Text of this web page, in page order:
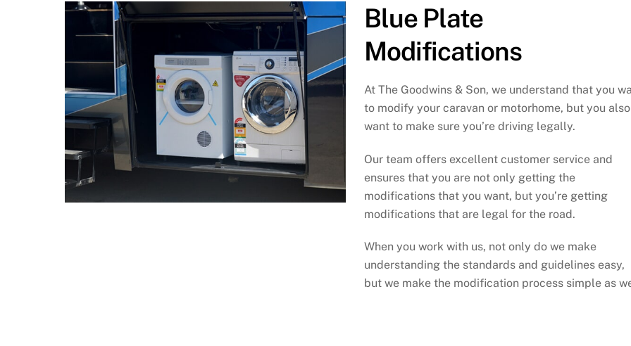
Blue Plate
Modifications
At The Goodwins & Son, we understand that you
to modify your caravan or motorhome, but you also
want to make sure you’re driving legally.
Our team offers excellent customer service and
ensures that you are not only getting the
modifications that you want, but you’re getting
modifications that are legal for the road.
When you work with us, not only do we make
understanding the standards and guidelines easy,
but we make the modification process simple as